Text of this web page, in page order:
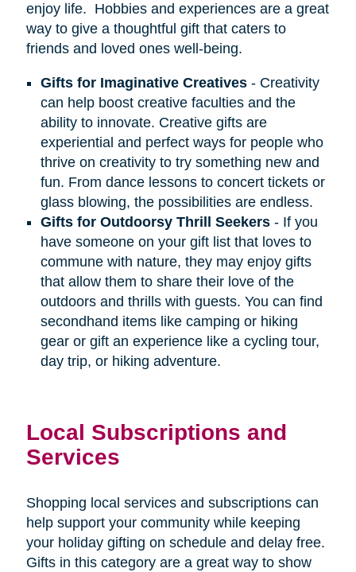
enjoy life. Hobbies and experiences are a great
way to give a thoughtful gift that caters to
friends and loved ones well-being.
Gifts for Imaginative Creatives- Creativity
can help boost creative faculties and the
ability to innovate. Creative gifts are
experiential and perfect ways for people who
thrive on creativity to try something new and
fun. From dance lessons to concert tickets or
glass blowing, the possibilities are endless.
Gifts for Outdoorsy Thrill Seekers- If you
have someone on your gift list that loves to
commune with nature, they may enjoy gifts
that allow them to share their love of the
outdoors and thrills with guests. You can find
secondhand items like camping or hiking
gear or gift an experience like a cycling tour,
day trip, or hiking adventure.
Local Subscriptions and
Services
Shopping local services and subscriptions can
help support your community while keeping
your holiday gifting on schedule and delay free.
Gifts in this category are a great way to show